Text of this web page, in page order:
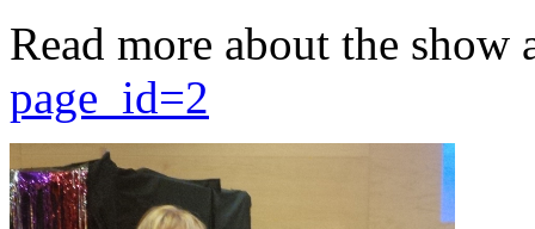
Read more about the show
page_id=2